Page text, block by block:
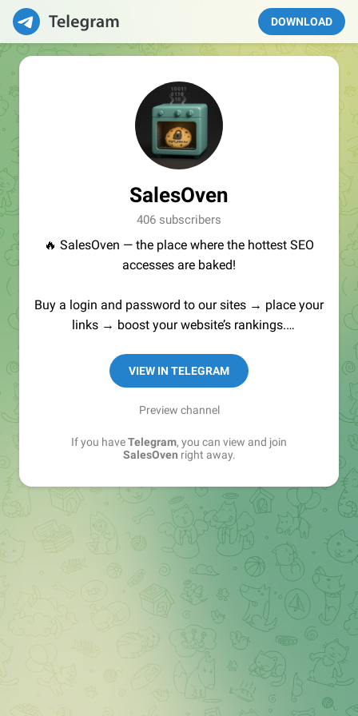
DOWNLOAD
SalesOven
406 subscribers
🔥 SalesOven — the place where the hottest SEO
accesses are baked!
Buy a login and password to our sites → place your
links → boost your website’s rankings.
VIEW IN TELEGRAM
Preview channel
If you haveTelegram, you can view and join
SalesOven right away.